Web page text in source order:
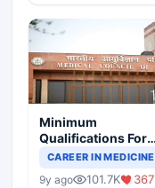
Minimum
Qualifications For
Teaching Faculty Of
CAREER IN MEDICINE
9y ago 101.7K 367